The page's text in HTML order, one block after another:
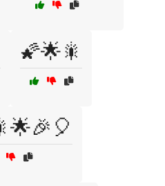
🌠🌟🎇